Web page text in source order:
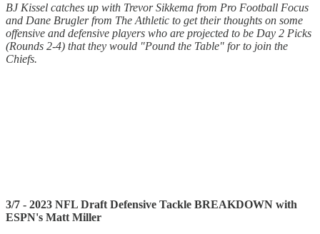
BJ Kissel catches up with Trevor Sikkema from Pro Football Focus
and Dane Brugler from The Athletic to get their thoughts on some
offensive and defensive players who are projected to be Day 2 Picks
(Rounds 2-4) that they would "Pound the Table" for to join the
Chiefs.
3/7 - 2023 NFL Draft Defensive Tackle BREAKDOWN with
ESPN's Matt Miller